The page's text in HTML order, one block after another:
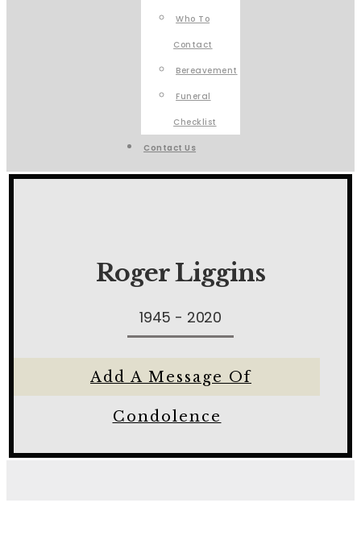
Who To
Contact
Bereavement
Funeral
Checklist
Contact Us
Roger Liggins
1945 - 2020
Add A Message Of
Condolence